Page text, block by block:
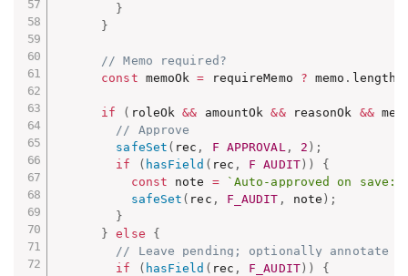
}
}
// Memo required?
const memoOk = requireMemo ? memo . length
if ( roleOk && amountOk && reasonOk &&
// Approve
safeSet ( rec , F_APPROVAL , 2 ) ;
if
( hasField ( rec , F_AUDIT) )
{
const note =
`Auto-approved on
safeSet ( rec , F_AUDIT , note ) ;
}
}
else
{
// Leave pending; optionally annotate
if
( hasField ( rec , F_AUDIT) )
{